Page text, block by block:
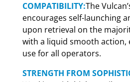
COMPATIBILITY:The
encourages self-launching
upon retrieval on the
with a liquid smooth action,
use for all operators.
STRENGTH FROM